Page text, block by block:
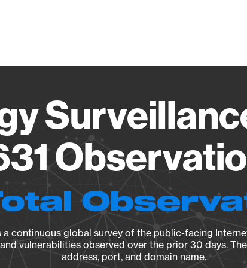
continuous global survey of the public-facing
vulnerabilities observed over the prior 30 days.
address, port, and domain name.